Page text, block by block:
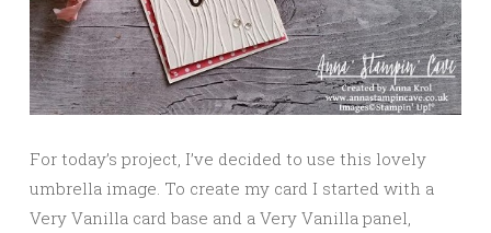
For today’s project, I’ve decided to use this lovely
umbrella image. To create my card I started with a
Very Vanilla card base and a Very Vanilla panel,